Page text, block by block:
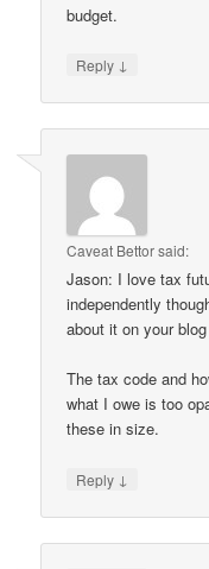
budget.
Reply ↓
Caveat Bettorsaid:
Jason: I love tax
independently
about it on your
The tax code and
what I owe is too
these in size.
Reply ↓